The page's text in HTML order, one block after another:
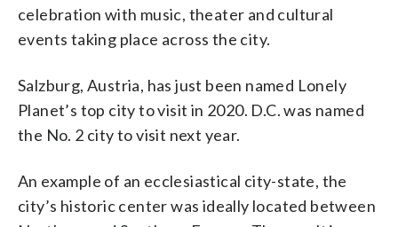
celebration with music, theater and cultural
events taking place across the city.
Salzburg, Austria, has just been named Lonely
Planet’s top city to visit in 2020. D.C. was named
the No. 2 city to visit next year.
An example of an ecclesiastical city-state, the
city’s historic center was ideally located between